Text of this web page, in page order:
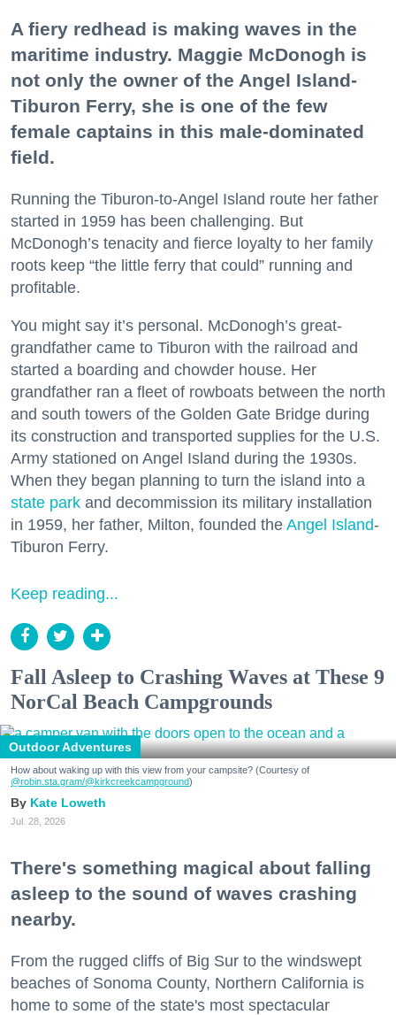
A fiery redhead is making waves in the
maritime industry. Maggie McDonogh is
not only the owner of the Angel Island-
Tiburon Ferry, she is one of the few
female captains in this male-dominated
field.
Running the Tiburon-to-Angel Island route her father
started in 1959 has been challenging. But
McDonogh’s tenacity and fierce loyalty to her family
roots keep “the little ferry that could” running and
profitable.
You might say it’s personal. McDonogh’s great-
grandfather came to Tiburon with the railroad and
started a boarding and chowder house. Her
grandfather ran a fleet of rowboats between the north
and south towers of the Golden Gate Bridge during
its construction and transported supplies for the U.S.
Army stationed on Angel Island during the 1930s.
When they began planning to turn the island into a
state park and decommission its military installation
in 1959, her father, Milton, founded the Angel Island-
Tiburon Ferry.
Keep reading...
Fall Asleep to Crashing Waves at These 9
NorCal Beach Campgrounds
Outdoor Adventures
How about waking up with this view from your campsite? (Courtesy of
@robin.sta.gram/@kirkcreekcampground)
Kate Loweth
Jul. 28, 2026
There's something magical about falling
asleep to the sound of waves crashing
nearby.
From the rugged cliffs of Big Sur to the windswept
beaches of Sonoma County, Northern California is
home to some of the state's most spectacular